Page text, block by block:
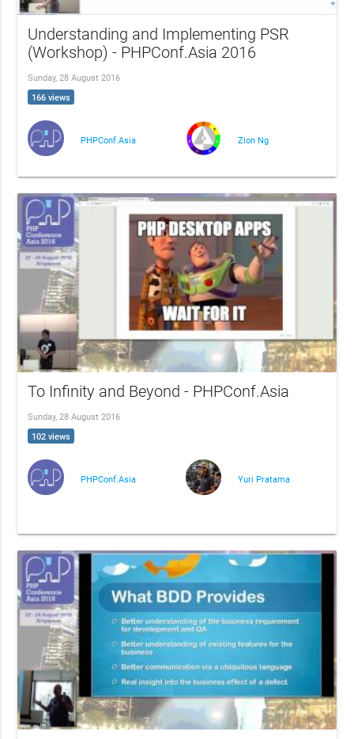
Understanding and Implementing PSR
(Workshop) - PHPConf.Asia 2016
Sunday, 28 August 2016
166 views
PHPConf.Asia Zion Ng
To Infinity and Beyond - PHPConf.Asia
Sunday, 28 August 2016
102 views
PHPConf.Asia Yuri Pratama